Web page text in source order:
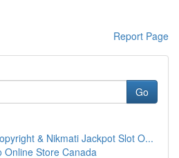
Report Page
Go
& Nikmati Jackpot Slot O...
Online Store Canada